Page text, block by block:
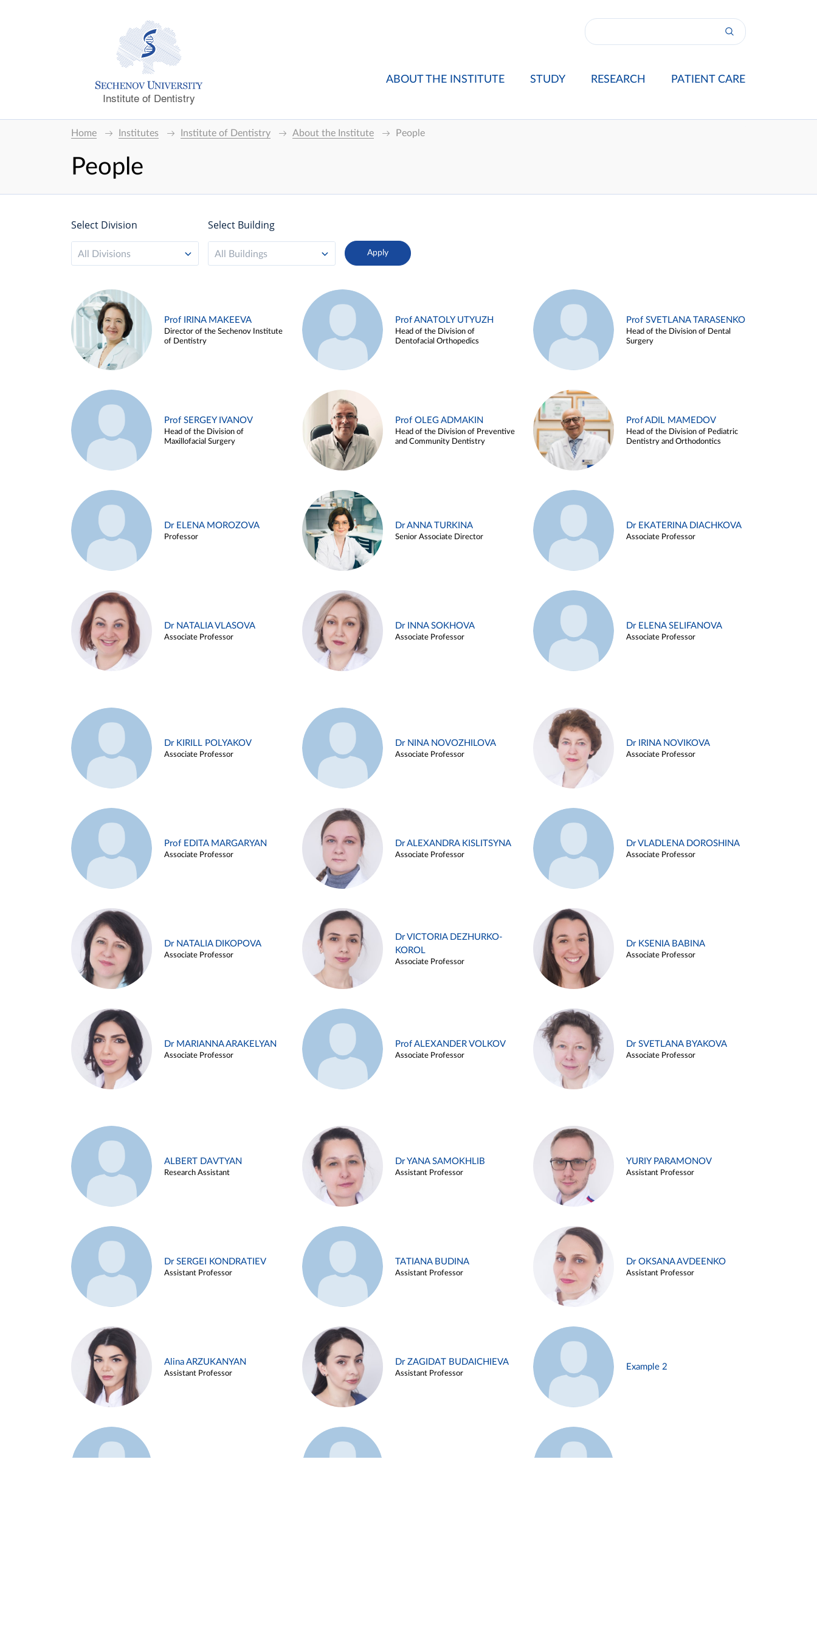
Institute of Dentistry
ABOUT THE INSTITUTE STUDY RESEARCH PATIENT CARE
Home Institutes Institute of Dentistry About the Institute People
People
Select Division
All Divisions
Select Building
All Buildings
Prof IRINA MAKEEVA
Director of the Sechenov Institute
of Dentistry
Prof ANATOLY UTYUZH
Head of the Division of
Dentofacial Orthopedics
Prof SVETLANA TARASENKO
Head of the Division of Dental
Surgery
Prof SERGEY IVANOV
Head of the Division of
Maxillofacial Surgery
Prof OLEG ADMAKIN
Head of the Division of Preventive
and Community Dentistry
Prof ADIL MAMEDOV
Head of the Division of Pediatric
Dentistry and Orthodontics
Dr ELENA MOROZOVA
Professor
Dr ANNA TURKINA
Senior Associate Director
Dr EKATERINA DIACHKOVA
Associate Professor
Dr NATALIA VLASOVA
Associate Professor
Dr INNA SOKHOVA
Associate Professor
Dr ELENA SELIFANOVA
Associate Professor
Dr KIRILL POLYAKOV
Associate Professor
Dr NINA NOVOZHILOVA
Associate Professor
Dr IRINA NOVIKOVA
Associate Professor
Prof EDITA MARGARYAN
Associate Professor
Dr ALEXANDRA KISLITSYNA
Associate Professor
Dr VLADLENA DOROSHINA
Associate Professor
Dr NATALIA DIKOPOVA
Associate Professor
Dr VICTORIA DEZHURKO-
KOROL
Associate Professor
Dr KSENIA BABINA
Associate Professor
Dr MARIANNA ARAKELYAN
Associate Professor
Prof ALEXANDER VOLKOV
Associate Professor
Dr SVETLANA BYAKOVA
Associate Professor
ALBERT DAVTYAN
Research Assistant
Dr YANA SAMOKHLIB
Assistant Professor
YURIY PARAMONOV
Assistant Professor
Dr SERGEI KONDRATIEV
Assistant Professor
TATIANA BUDINA
Assistant Professor
Dr OKSANA AVDEENKO
Assistant Professor
Alina ARZUKANYAN
Assistant Professor
Dr ZAGIDAT BUDAICHIEVA
Assistant Professor
Example 2